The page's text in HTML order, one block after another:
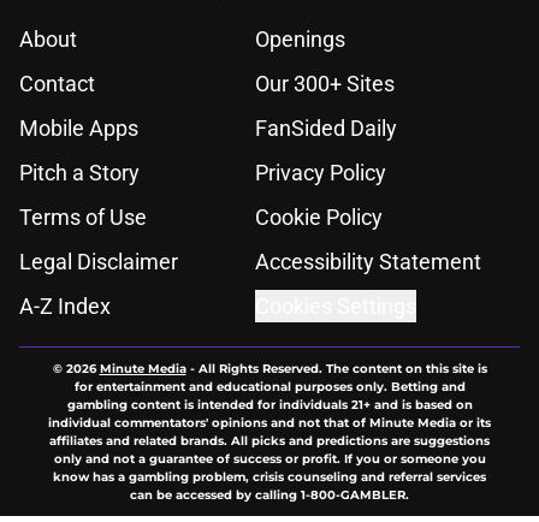
About
Openings
Contact
Our 300+ Sites
Mobile Apps
FanSided Daily
Pitch a Story
Privacy Policy
Terms of Use
Cookie Policy
Legal Disclaimer
Accessibility Statement
A-Z Index
© 2026Minute Media- All Rights Reserved. The content on this site is
for entertainment and educational purposes only. Betting and
gambling content is intended for individuals 21+ and is based on
individual commentators' opinions and not that of Minute Media or its
affiliates and related brands. All picks and predictions are suggestions
only and not a guarantee of success or profit. If you or someone you
know has a gambling problem, crisis counseling and referral services
can be accessed by calling 1-800-GAMBLER.